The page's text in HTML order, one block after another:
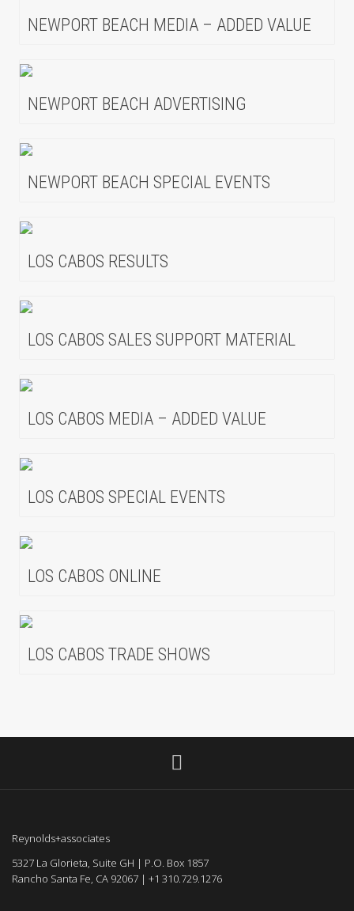
NEWPORT BEACH MEDIA – ADDED VALUE
NEWPORT BEACH ADVERTISING
NEWPORT BEACH SPECIAL EVENTS
LOS CABOS RESULTS
LOS CABOS SALES SUPPORT MATERIAL
LOS CABOS MEDIA – ADDED VALUE
LOS CABOS SPECIAL EVENTS
LOS CABOS ONLINE
LOS CABOS TRADE SHOWS
Reynolds+associates
5327 La Glorieta, Suite GH | P.O. Box 1857
Rancho Santa Fe, CA 92067 | +1 310.729.1276